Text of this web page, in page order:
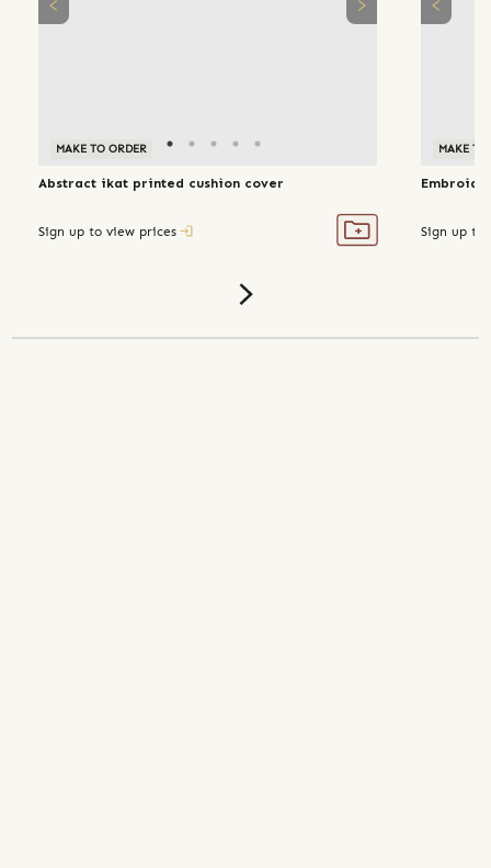
MAKE TO ORDER
Abstract ikat printed cushion cover
Sign up to view prices
MAKE TO
Sign up to